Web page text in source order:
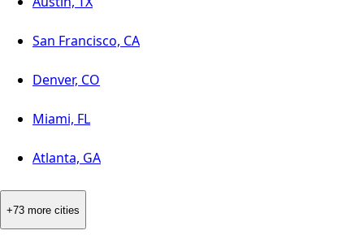
San Francisco, CA
Denver, CO
Miami, FL
Atlanta, GA
+73 more cities